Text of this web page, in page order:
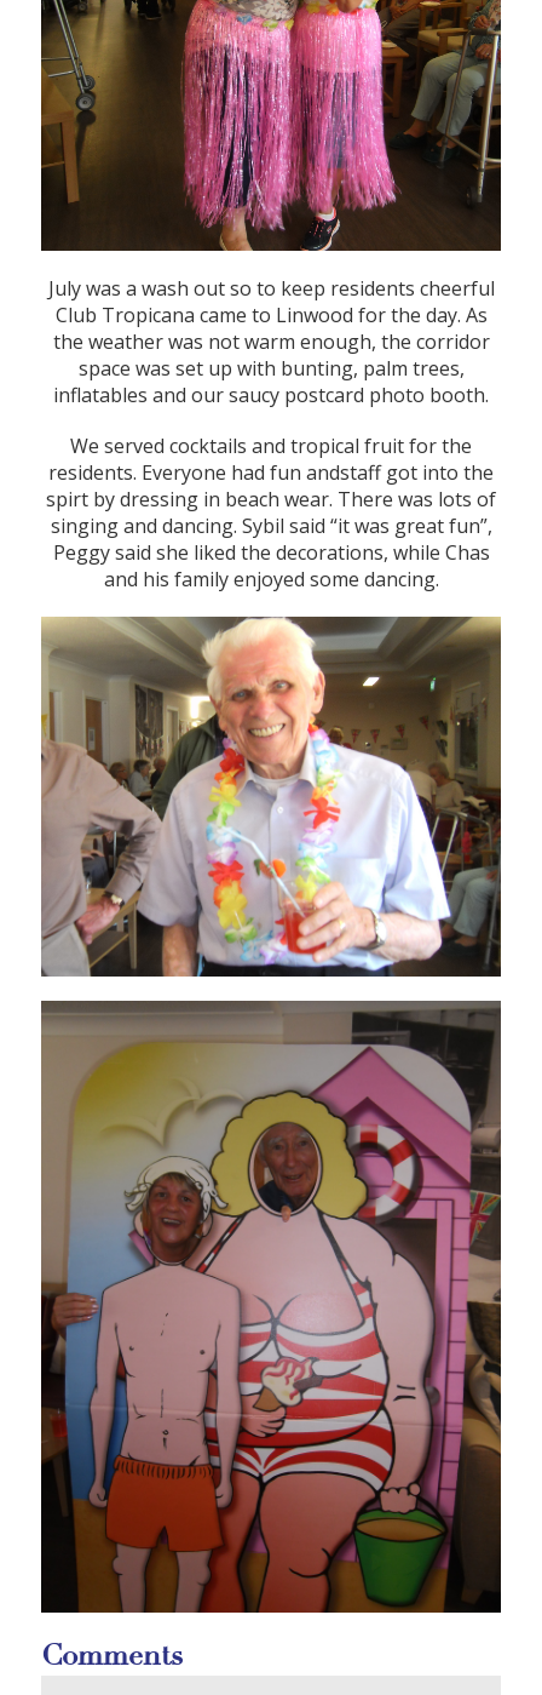
July was a wash out so to keep residents cheerful
Club Tropicana came to Linwood for the day. As
the weather was not warm enough, the corridor
space was set up with bunting, palm trees,
inflatables and our saucy postcard photo booth.
We served cocktails and tropical fruit for the
residents. Everyone had fun andstaff got into the
spirt by dressing in beach wear. There was lots of
singing and dancing. Sybil said “it was great fun”,
Peggy said she liked the decorations, while Chas
and his family enjoyed some dancing.
Comments